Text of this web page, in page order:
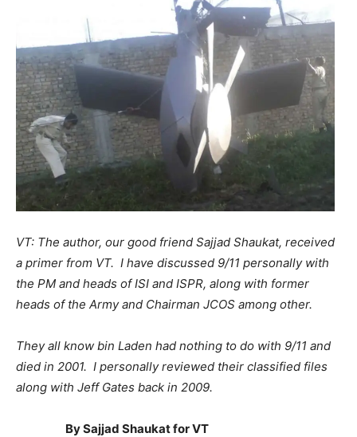
VT: The author, our good friend Sajjad Shaukat, received
a primer from VT. I have discussed 9/11 personally with
the PM and heads of ISI and ISPR, along with former
heads of the Army and Chairman JCOS among other.
They all know bin Laden had nothing to do with 9/11 and
died in 2001. I personally reviewed their classified files
along with Jeff Gates back in 2009.
By Sajjad Shaukat for VT